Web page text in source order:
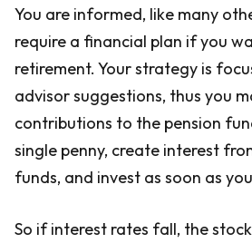
You are informed, like many
require a financial plan if you
retirement. Your strategy is
advisor suggestions, thus you
contributions to the pension
single penny, create interest
funds, and invest as soon as
So if interest rates fall, the